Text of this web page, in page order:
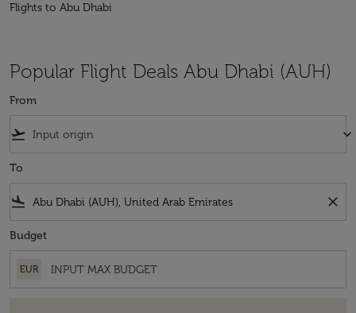
Flights to Abu Dhabi
Popular Flight Deals Abu Dhabi (AUH)
From
flight_takeoff keyboard_arrow_down
To
flight_land close
Budget
EUR